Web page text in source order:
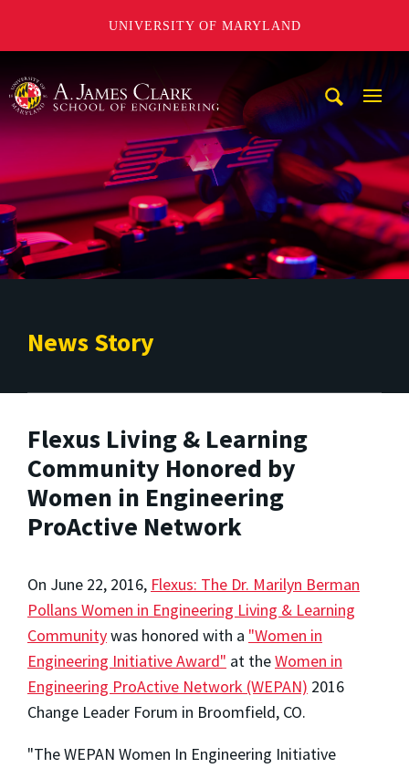
UNIVERSITY OF MARYLAND
News Story
Flexus Living & Learning
Community Honored by
Women in Engineering
ProActive Network
On June 22, 2016, Flexus: The Dr. Marilyn Berman
Pollans Women in Engineering Living & Learning
Communitywas honored with a "Women in
Engineering Initiative Award" at theWomen in
Engineering ProActive Network (WEPAN) 2016
Change Leader Forum in Broomfield, CO.
"The WEPAN Women In Engineering Initiative